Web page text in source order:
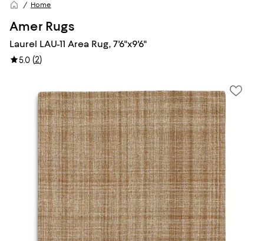
Home
Amer Rugs
Laurel LAU-11 Area Rug, 7'6"x9'6"
5.0 (2)